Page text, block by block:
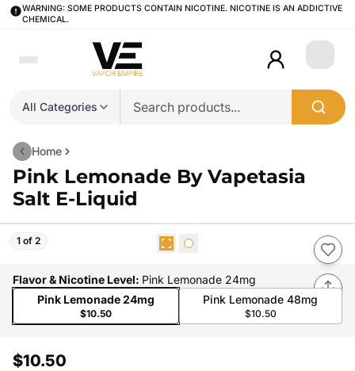
WARNING: SOME PRODUCTS CONTAIN NICOTINE. NICOTINE IS AN ADDICTIVE
CHEMICAL.
All Categories
Login
Home
Pink Lemonade By Vapetasia
Salt E-Liquid
1 of 2
Flavor & Nicotine Level: Pink Lemonade 24mg
Pink Lemonade 24mg
$10.50
Pink Lemonade 48mg
$10.50
$10.50